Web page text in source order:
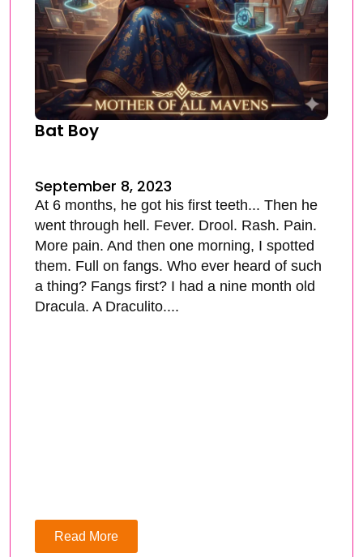
Bat Boy
September 8, 2023
At 6 months, he got his first teeth... Then he
went through hell. Fever. Drool. Rash. Pain.
More pain. And then one morning, I spotted
them. Full on fangs. Who ever heard of such
a thing? Fangs first? I had a nine month old
Dracula. A Draculito....
Read More